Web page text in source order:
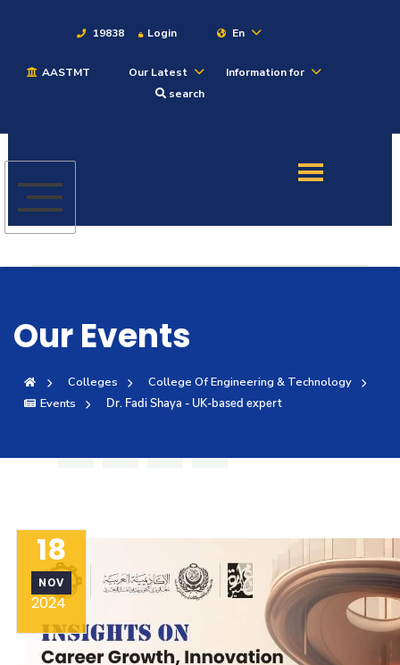
19838 Login En
AASTMT Our Latest
Information for
search
Admission
Academics
Students
Research
Quick Links Life @
Centers Complexes Deaneries
Contact Us Sitemap
Our Events
Colleges
College Of Engineering & Technology
Events
Dr. Fadi Shaya - UK-based expert
18
NOV
2024